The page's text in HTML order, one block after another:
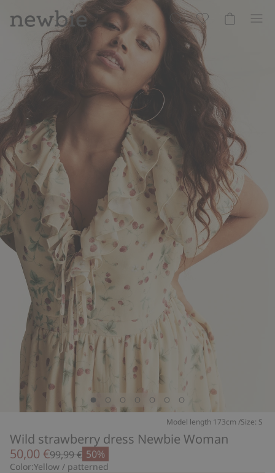
Model length 173cm /Size: S
Wild strawberry dress Newbie Woman
50,00 €99,99 € 50%
Color:Yellow / patterned